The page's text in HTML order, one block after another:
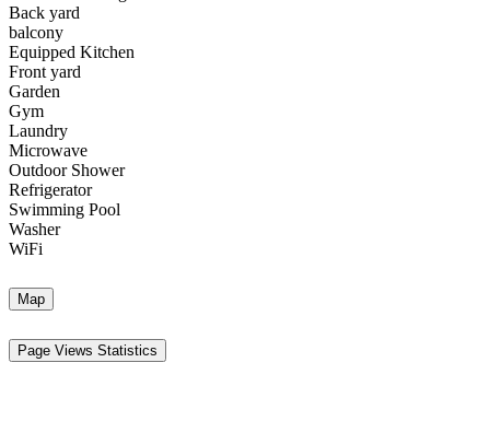
Back yard
balcony
Equipped Kitchen
Front yard
Garden
Gym
Laundry
Microwave
Outdoor Shower
Refrigerator
Swimming Pool
Washer
WiFi
Map
Page Views Statistics